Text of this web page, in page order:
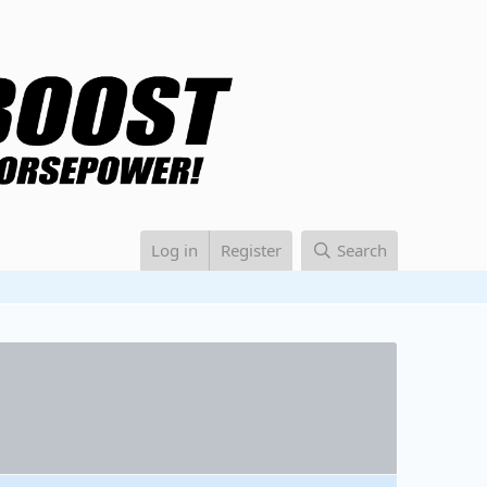
Log in Register Search